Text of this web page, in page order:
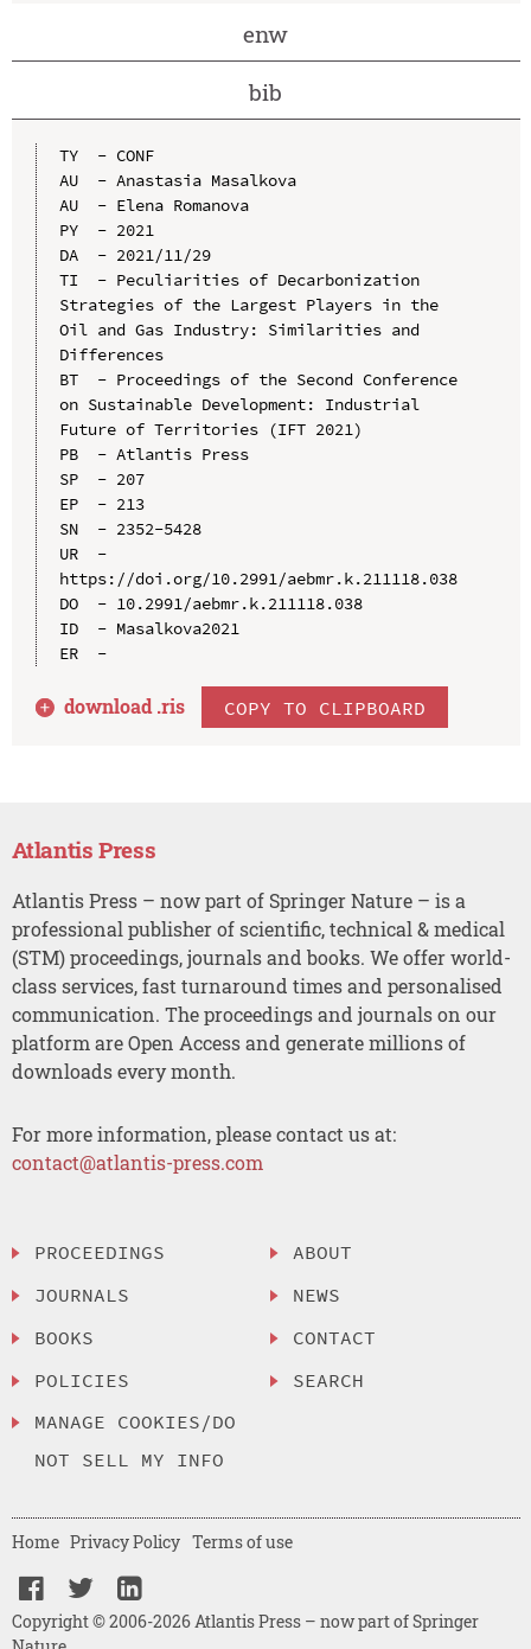
enw
bib
TY  - CONF
AU  - Anastasia Masalkova
AU  - Elena Romanova
PY  - 2021
DA  - 2021/11/29
TI  - Peculiarities of Decarbonization
Strategies of the Largest Players in the
Oil and Gas Industry: Similarities and
Differences
BT  - Proceedings of the Second Conference
on Sustainable Development: Industrial
Future of Territories (IFT 2021)
PB  - Atlantis Press
SP  - 207
EP  - 213
SN  - 2352-5428
UR  -
https://doi.org/10.2991/aebmr.k.211118.038
DO  - 10.2991/aebmr.k.211118.038
ID  - Masalkova2021
ER  -
download .ris COPY TO CLIPBOARD
Atlantis Press
Atlantis Press – now part of Springer Nature – is a
professional publisher of scientific, technical & medical
(STM) proceedings, journals and books. We offer world-
class services, fast turnaround times and personalised
communication. The proceedings and journals on our
platform are Open Access and generate millions of
downloads every month.
For more information, please contact us at:
contact@atlantis-press.com
PROCEEDINGS
JOURNALS
BOOKS
POLICIES
MANAGE COOKIES/DO
NOT SELL MY INFO
ABOUT
NEWS
CONTACT
SEARCH
Copyright © 2006-2026 Atlantis Press – now part of Springer
Home Privacy Policy Terms of use